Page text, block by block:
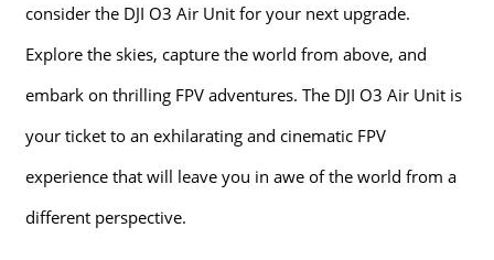
consider the DJI O3 Air Unit for your next upgrade.
Explore the skies, capture the world from above, and
embark on thrilling FPV adventures. The DJI O3 Air Unit is
your ticket to an exhilarating and cinematic FPV
experience that will leave you in awe of the world from a
different perspective.